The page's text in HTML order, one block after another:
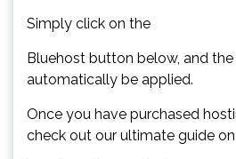
Simply click on the
Bluehost button below, and
automatically be applied.
Once you have purchased
check out our ultimate guide on